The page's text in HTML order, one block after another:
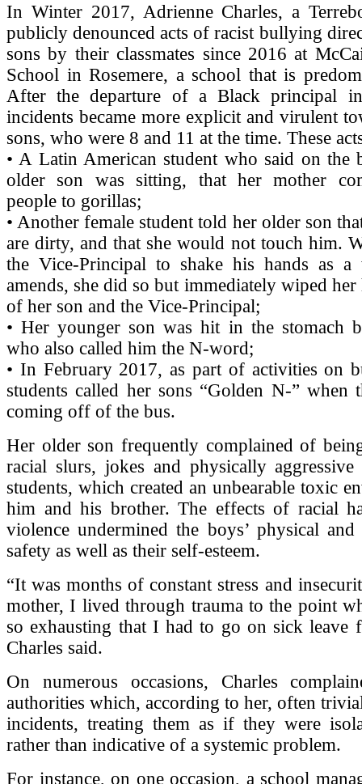
In Winter 2017, Adrienne Charles, a
publicly denounced acts of racist bullying
sons by their classmates since 2016 at
School in Rosemere, a school that is
After the departure of a Black principal
incidents became more explicit and virulent
sons, who were 8 and 11 at the time. These
• A Latin American student who said on the
older son was sitting, that her mother
people to gorillas;
• Another female student told her older son
are dirty, and that she would not touch him.
the Vice-Principal to shake his hands as
amends, she did so but immediately wiped
of her son and the Vice-Principal;
• Her younger son was hit in the stomach
who also called him the N-word;
• In February 2017, as part of activities on
students called her sons “Golden N-” when
coming off of the bus.
Her older son frequently complained of
racial slurs, jokes and physically
students, which created an unbearable toxic
him and his brother. The effects of racial
violence undermined the boys’ physical and
safety as well as their self-esteem.
“It was months of constant stress and
mother, I lived through trauma to the point
so exhausting that I had to go on sick leave
Charles said.
On numerous occasions, Charles
authorities which, according to her, often
incidents, treating them as if they were
rather than indicative of a systemic problem.
For instance, on one occasion, a school